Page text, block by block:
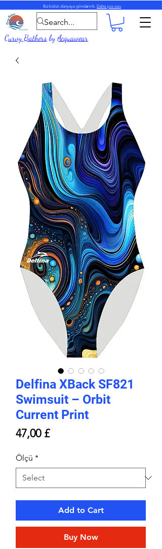
Biz bütün dünyaya göndəririk. Daha çox oxu
Curvy BathersbyAcquawear
Delfina XBack SF821
Swimsuit – Orbit
Current Print
47,00 £Price
Ölçü *
Add to Cart
Buy Now